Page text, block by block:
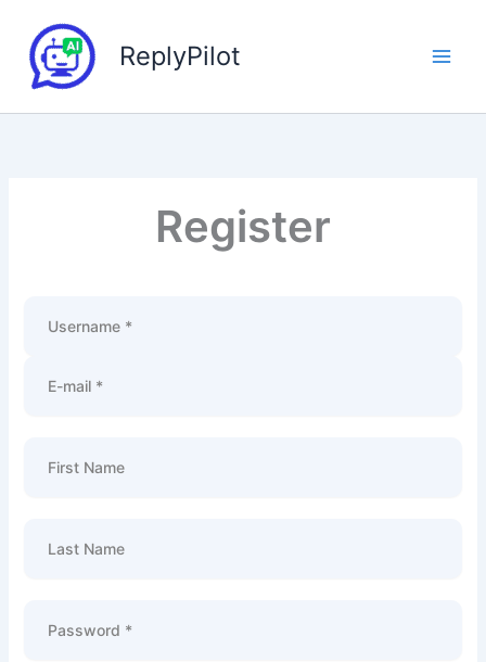
content
ReplyPilot
Register
Username *
E-mail *
First Name
Last Name
Password *